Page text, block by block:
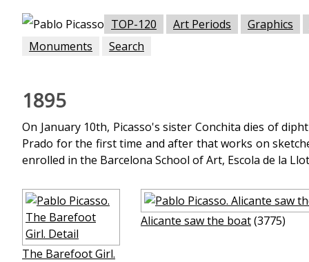
TOP-120 Art Periods Graphics
Monuments
Search
1895
On January 10th, Picasso's sister Conchita dies of
Prado for the first time and after that works on
enrolled in the Barcelona School of Art, Escola de la
The Barefoot Girl.
Alicante saw the boat(3775)